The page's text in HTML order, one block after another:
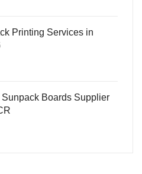
Printing Services in
Boards Supplier